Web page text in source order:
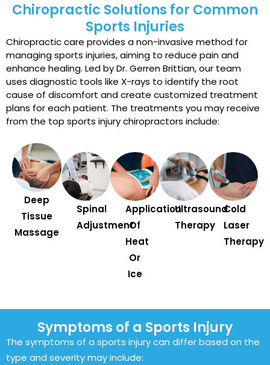
Chiropractic Solutions for Common
Sports Injuries
Chiropractic care provides a non-invasive method for
managing sports injuries, aiming to reduce pain and
enhance healing. Led by Dr. Gerren Brittian, our team
uses diagnostic tools like X-rays to identify the root
cause of discomfort and create customized treatment
plans for each patient. The treatments you may receive
from the top sports injury chiropractors include:
Deep
Tissue
Massage
Spinal
Adjustment
Application
Of
Heat
Or
Ice
Ultrasound
Therapy
Cold
Laser
Therapy
Symptoms of a Sports Injury
The symptoms of a sports injury can differ based on the
type and severity may include: